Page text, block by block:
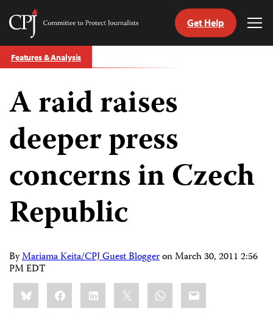
Skip
to
Committee
Protect
Journalists
Get Help
Features & Analysis
A raid raises
deeper press
concerns in Czech
Republic
ByMariama Keita/CPJ Guest BloggeronMarch 30, 2011 2:56
PM EDT
Share
this:BlueskyFacebookLinkedIn WhatsApp
Email